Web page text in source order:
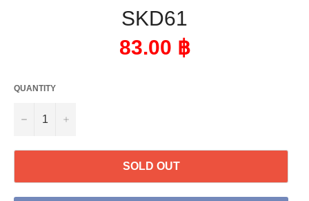
SKD61
Regular
price
83.00 ฿
QUANTITY
− +
SOLD OUT